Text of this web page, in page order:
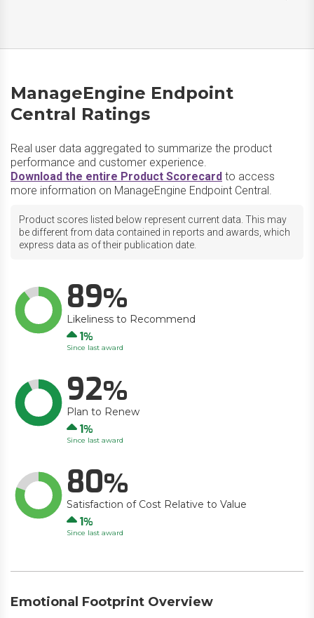
ManageEngine Endpoint
Central Ratings
Real user data aggregated to summarize the product
performance and customer experience.
Download the entire Product Scorecard to access
more information on ManageEngine Endpoint Central.
Product scores listed below represent current data. This may
be different from data contained in reports and awards, which
express data as of their publication date.
89
Likeliness to Recommend
Up
1
Since last award
92
Plan to Renew
Up
1
Since last award
80
Satisfaction of Cost Relative to Value
Up
1
Since last award
Emotional Footprint Overview